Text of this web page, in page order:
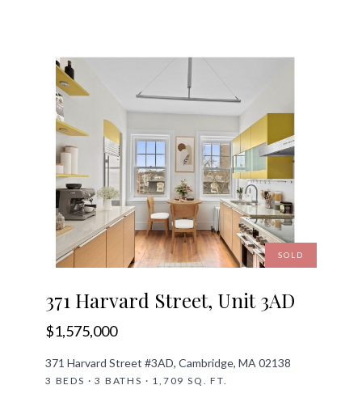
SOLD
371 Harvard Street, Unit 3AD
$1,575,000
371 Harvard Street #3AD, Cambridge, MA 02138
3 BEDS · 3 BATHS · 1,709 SQ. FT.